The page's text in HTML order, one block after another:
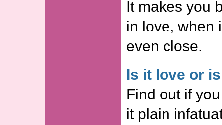
It makes you
in love, when
even close.
Is it love or
Find out if
it plain